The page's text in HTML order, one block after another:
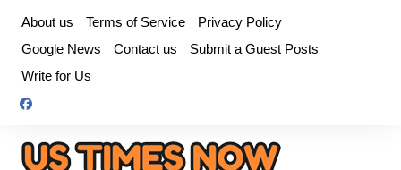
content
About us Terms of Service
Privacy Policy
Google News
Contact us
Submit a Guest Posts
Write for Us